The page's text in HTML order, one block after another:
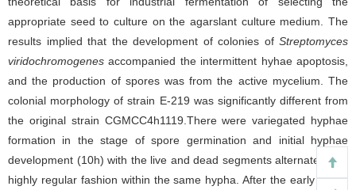
appropriate seed to culture on the agarslant culture medium. The
results implied that the development of colonies of Streptomyces
viridochromogenes accompanied the intermittent hyhae apoptosis,
and the production of spores was from the active mycelium. The
colonial morphology of strain E-219 was significantly different from
the original strain CGMCC4h1119.There were variegated hyphae
formation in the stage of spore germination and initial hyphae
development (10h) with the live and dead segments alternated in a
highly regular fashion within the same hypha. After the early single